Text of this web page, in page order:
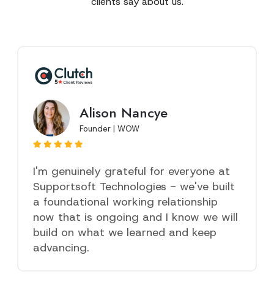
Alison Nancye
Founder | WOW
I'm genuinely grateful for everyone at
Supportsoft Technologies - we've built
a foundational working relationship
now that is ongoing and I know we will
build on what we learned and keep
advancing.